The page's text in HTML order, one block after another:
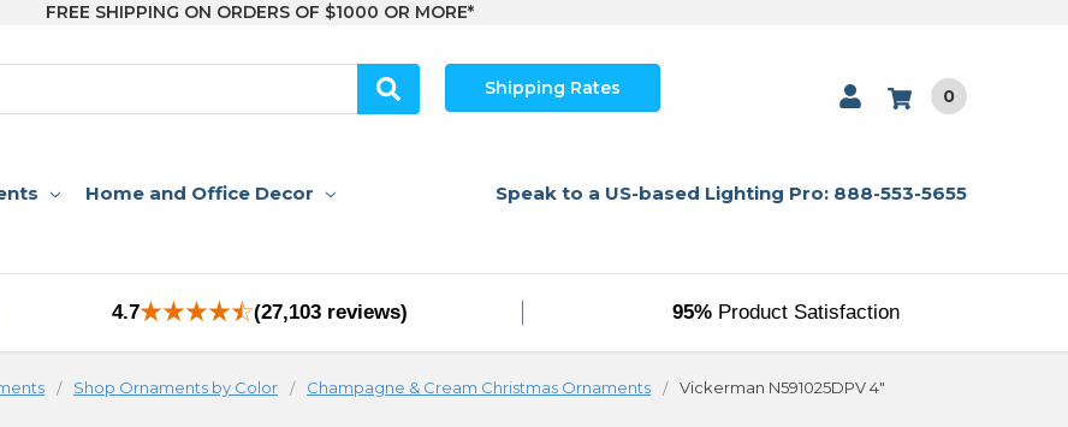
FREE SHIPPING ON ORDERS OF $1000 OR MORE*
Shipping Rates 0
Home and Office Decor Speak to a US-based Lighting Pro: 888-553-5655
4.7 (27,103 reviews) 95%Product Satisfaction
Shop Ornaments by Color Champagne & Cream Christmas Ornaments
Vickerman N591025DPV 4"